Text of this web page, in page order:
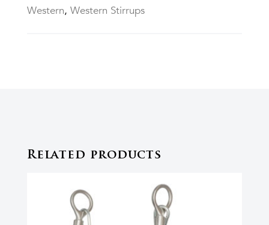
Western, Western Stirrups
Related products